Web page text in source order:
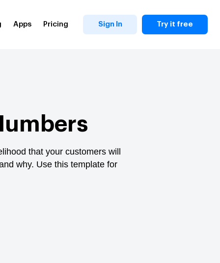
Apps Pricing Sign In Try it free
that your customers will
why. Use this template for